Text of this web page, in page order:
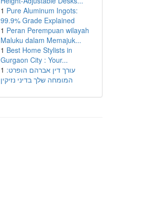
1 Pure Aluminum Ingots:
99.9% Grade Explained
1 Peran Perempuan wilayah
Maluku dalam Memajuk...
1 Best Home Stylists in
Gurgaon City : Your...
1 עורך דין אברהם הופרט:
המומחה שלך בדיני נזיקין